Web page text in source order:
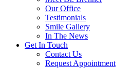
Our Office
Testimonials
Smile Gallery
In The News
Get In Touch
Contact Us
Request Appointment